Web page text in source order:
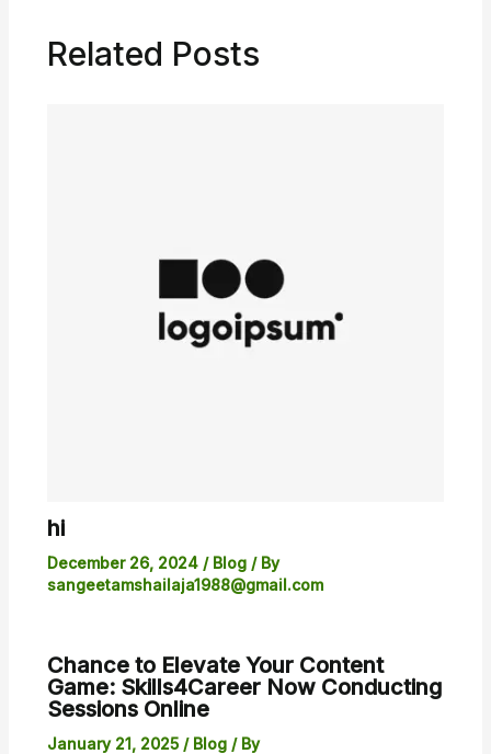
Related Posts
hi
December 26, 2024 / Blog/ By
sangeetamshailaja1988@gmail.com
Chance to Elevate Your Content
Game: Skills4Career Now Conducting
Sessions Online
January 21, 2025 / Blog/ By